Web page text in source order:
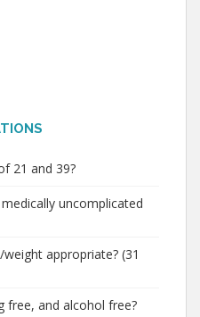
21 and 39?
uncomplicated
appropriate? (31
free, and alcohol free?